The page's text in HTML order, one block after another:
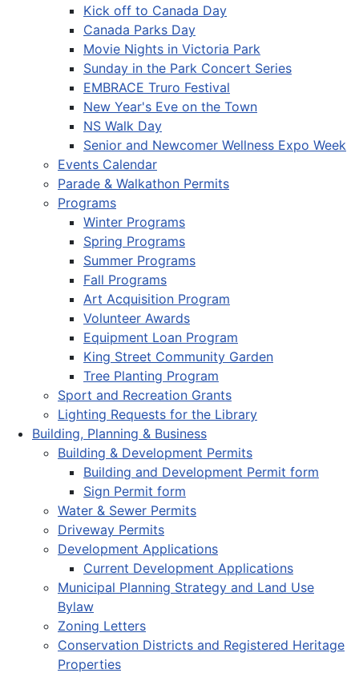
Kick off to Canada Day
Canada Parks Day
Movie Nights in Victoria Park
Sunday in the Park Concert Series
EMBRACE Truro Festival
New Year's Eve on the Town
NS Walk Day
Senior and Newcomer Wellness Expo Week
Events Calendar
Parade & Walkathon Permits
Programs
Winter Programs
Spring Programs
Summer Programs
Fall Programs
Art Acquisition Program
Volunteer Awards
Equipment Loan Program
King Street Community Garden
Tree Planting Program
Sport and Recreation Grants
Lighting Requests for the Library
Building, Planning & Business
Building & Development Permits
Building and Development Permit form
Sign Permit form
Water & Sewer Permits
Driveway Permits
Development Applications
Current Development Applications
Municipal Planning Strategy and Land Use
Bylaw
Zoning Letters
Conservation Districts and Registered Heritage
Properties